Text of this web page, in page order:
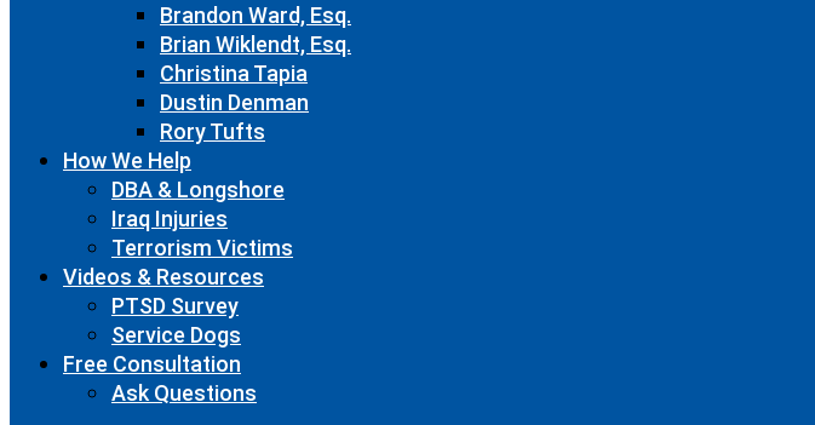
Brandon Ward, Esq.
Brian Wiklendt, Esq.
Christina Tapia
Dustin Denman
Rory Tufts
How We Help
DBA & Longshore
Iraq Injuries
Terrorism Victims
Videos & Resources
PTSD Survey
Service Dogs
Free Consultation
Ask Questions